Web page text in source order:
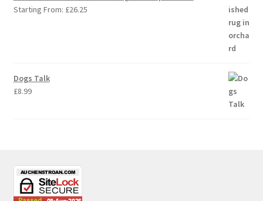
Starting From: £26.25
Dogs Talk
£8.99